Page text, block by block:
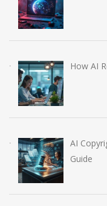
How AI
AI
Guide